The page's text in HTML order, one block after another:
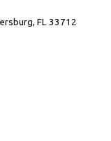
FL 33712